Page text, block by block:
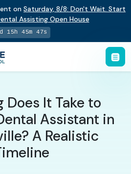
on Saturday, 8/8: Don't Wait. Start
Assisting Open House
15h 45m 46s
Does It Take to
Assistant in
A Realistic